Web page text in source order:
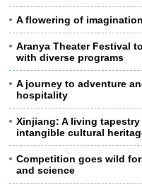
A flowering of imagination
Aranya Theater Festival
with diverse programs
A journey to adventure
hospitality
Xinjiang: A living
intangible cultural
Competition goes wild
and science